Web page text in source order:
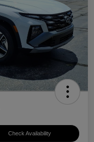
Check Availability